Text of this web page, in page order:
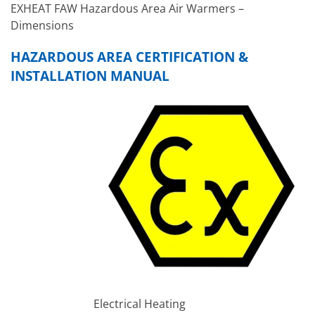
EXHEAT FAW Hazardous Area Air Warmers –
Dimensions
HAZARDOUS AREA CERTIFICATION &
INSTALLATION MANUAL
Electrical Heating